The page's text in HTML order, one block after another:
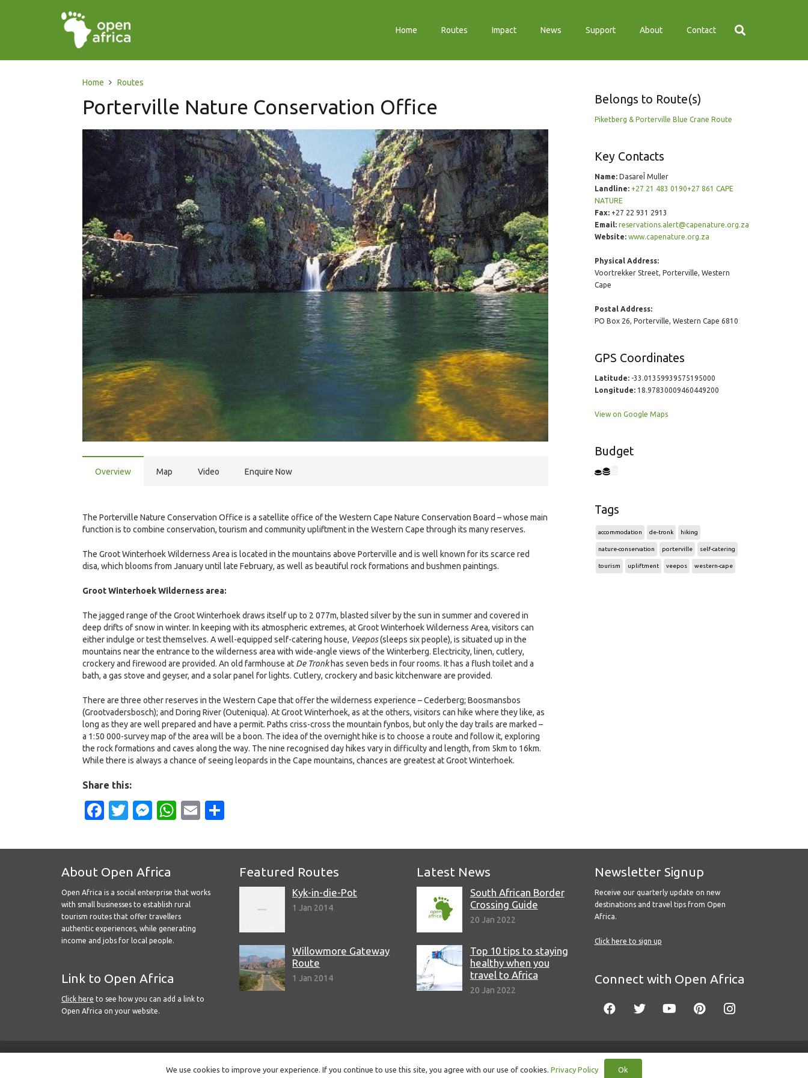
Home Routes Impact News Support About Contact
Home Routes
Porterville Nature Conservation Office
Overview Map Video Enquire Now
The Porterville Nature Conservation Office is a satellite office of the Western Cape Nature Conservation Board – whose main
function is to combine conservation, tourism and community upliftment in the Western Cape through its many reserves.
The Groot Winterhoek Wilderness Area is located in the mountains above Porterville and is well known for its scarce red
disa, which blooms from January until late February, as well as beautiful rock formations and bushmen paintings.
Groot Winterhoek Wilderness area:
The jagged range of the Groot Winterhoek draws itself up to 2 077m, blasted silver by the sun in summer and covered in
deep drifts of snow in winter. In keeping with its atmospheric extremes, at Groot Winterhoek Wilderness Area, visitors can
either indulge or test themselves. A well-equipped self-catering house, Veepos(sleeps six people), is situated up in the
mountains near the entrance to the wilderness area with wide-angle views of the Winterberg. Electricity, linen, cutlery,
crockery and firewood are provided. An old farmhouse at De Tronkhas seven beds in four rooms. It has a flush toilet and a
bath, a gas stove and geyser, and a solar panel for lights. Cutlery, crockery and basic kitchenware are provided.
There are three other reserves in the Western Cape that offer the wilderness experience – Cederberg; Boosmansbos
(Grootvadersbosch); and Doring River (Outeniqua). At Groot Winterhoek, as at the others, visitors can hike where they like, as
long as they are well prepared and have a permit. Paths criss-cross the mountain fynbos, but only the day trails are marked –
a 1:50 000-survey map of the area will be a boon. The idea of the overnight hike is to choose a route and follow it, exploring
the rock formations and caves along the way. The nine recognised day hikes vary in difficulty and length, from 5km to 16km.
While there is always a chance of seeing leopards in the Cape mountains, chances are greatest at Groot Winterhoek.
Share this:
Facebook
Twitter
Messenger
WhatsApp
Email
Belongs to Route(s)
Piketberg & Porterville Blue Crane Route
Key Contacts
Name:DasareÎ Muller
Landline: +27 21 483 0190+27 861 CAPE
NATURE
Fax:+27 22 931 2913
Email: reservations.alert@capenature.org.za
Website: www.capenature.org.za
Physical Address:
Voortrekker Street, Porterville, Western
Cape
Postal Address:
PO Box 26, Porterville, Western Cape 6810
GPS Coordinates
Latitude:-33.01359939575195000
Longitude:18.97830009460449200
View on Google Maps
Budget
Tags
accommodation de-tronk hiking
nature-conservation porterville self-catering
tourism upliftment veepos western-cape
About Open Africa
Open Africa is a social enterprise that works
with small businesses to establish rural
tourism routes that offer travellers
authentic experiences, while generating
income and jobs for local people.
Link to Open Africa
Click here to see how you can add a link to
Open Africa on your website.
Featured Routes
Kyk-in-die-Pot
1 Jan 2014
Willowmore Gateway
Route
1 Jan 2014
Latest News
South African Border
Crossing Guide
20 Jan 2022
Top 10 tips to staying
healthy when you
travel to Africa
20 Jan 2022
Newsletter Signup
Receive our quarterly update on new
destinations and travel tips from Open
Africa.
Click here to sign up
Connect with Open Africa
We use cookies to improve your experience. If you continue to use this site, you agree with our use of cookies. Privacy Policy Ok